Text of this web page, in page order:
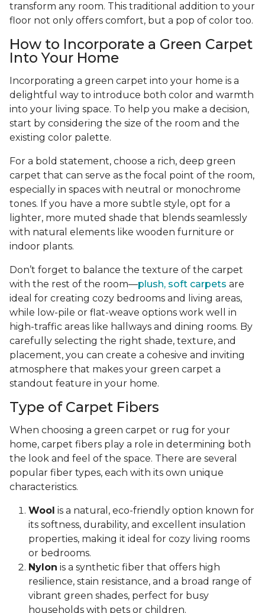
transform any room. This traditional addition to your
floor not only offers comfort, but a pop of color too.
How to Incorporate a Green Carpet
Into Your Home
Incorporating a green carpet into your home is a
delightful way to introduce both color and warmth
into your living space. To help you make a decision,
start by considering the size of the room and the
existing color palette.
For a bold statement, choose a rich, deep green
carpet that can serve as the focal point of the room,
especially in spaces with neutral or monochrome
tones. If you have a more subtle style, opt for a
lighter, more muted shade that blends seamlessly
with natural elements like wooden furniture or
indoor plants.
Don’t forget to balance the texture of the carpet
with the rest of the room—plush, soft carpets are
ideal for creating cozy bedrooms and living areas,
while low-pile or flat-weave options work well in
high-traffic areas like hallways and dining rooms. By
carefully selecting the right shade, texture, and
placement, you can create a cohesive and inviting
atmosphere that makes your green carpet a
standout feature in your home.
Type of Carpet Fibers
When choosing a green carpet or rug for your
home, carpet fibers play a role in determining both
the look and feel of the space. There are several
popular fiber types, each with its own unique
characteristics.
Wool is a natural, eco-friendly option known for
its softness, durability, and excellent insulation
properties, making it ideal for cozy living rooms
or bedrooms.
Nylon is a synthetic fiber that offers high
resilience, stain resistance, and a broad range of
vibrant green shades, perfect for busy
households with pets or children.